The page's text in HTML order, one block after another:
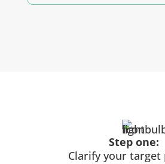
Step one:
Clarify your target